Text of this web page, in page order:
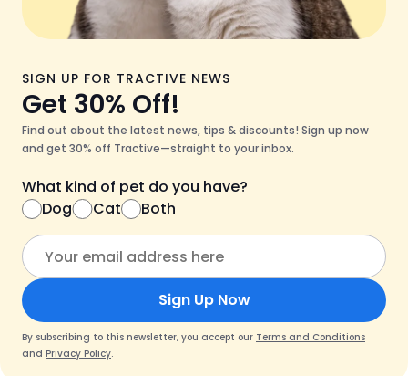
SIGN UP FOR TRACTIVE NEWS
Get 30% Off!
Find out about the latest news, tips & discounts! Sign up now
and get 30% off Tractive—straight to your inbox.
What kind of pet do you have?
Dog
Cat Both
Sign Up Now
By subscribing to this newsletter, you accept our Terms and Conditions
and Privacy Policy.